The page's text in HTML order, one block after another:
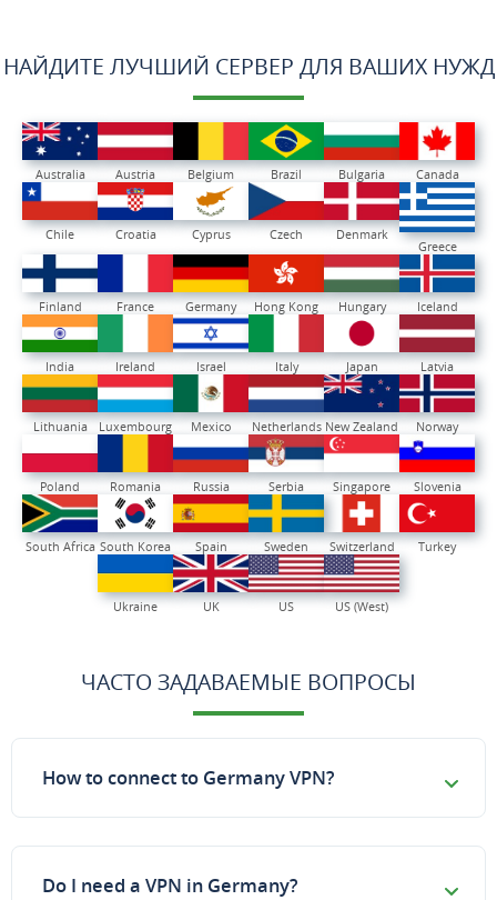
НАЙДИТЕ ЛУЧШИЙ СЕРВЕР ДЛЯ ВАШИХ НУЖД
Australia Austria Belgium Brazil Bulgaria Canada
Chile Croatia Cyprus Czech
Denmark
Greece
Finland France Germany Hong Kong Hungary Iceland
India Ireland Israel Italy Japan Latvia
Lithuania Luxembourg Mexico Netherlands New Zealand Norway
Poland Romania Russia Serbia Singapore Slovenia
South Africa South Korea Spain Sweden Switzerland Turkey
Ukraine UK US US (West)
ЧАСТО ЗАДАВАЕМЫЕ ВОПРОСЫ
How to connect to Germany VPN?
Do I need a VPN in Germany?